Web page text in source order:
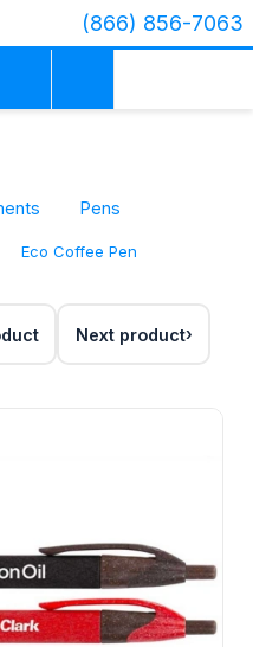
(866) 856-7063
Pens
Eco Coffee Pen
Next product